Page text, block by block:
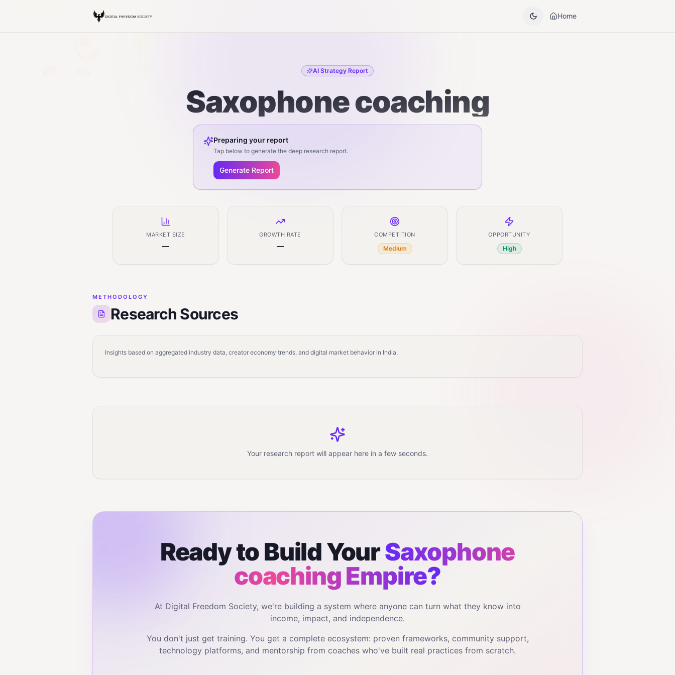
Home
AI Strategy Report
Saxophone coaching
Preparing your report
Tap below to generate the deep research report.
Generate Report
MARKET SIZE
—
GROWTH RATE
—
COMPETITION
Medium
OPPORTUNITY
High
METHODOLOGY
Research Sources
Insights based on aggregated industry data, creator economy trends, and digital market behavior in India.
Your research report will appear here in a few seconds.
Ready to Build YourSaxophone
coachingEmpire?
At Digital Freedom Society, we're building a system where anyone can turn what they know into
income, impact, and independence.
You don't just get training. You get a complete ecosystem: proven frameworks, community support,
technology platforms, and mentorship from coaches who've built real practices from scratch.